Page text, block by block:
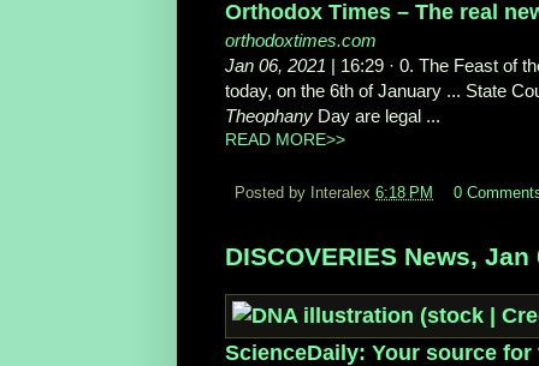
Orthodox Times – The real
orthodoxtimes.com
Jan 06, 2021 | 16:29 · 0. The Feast of
today, on the 6th of January ... State
Theophany Day are legal ...
READ MORE>>
Posted by Interalex 6:18 PM 0
DISCOVERIES News, Jan
ScienceDaily: Your source